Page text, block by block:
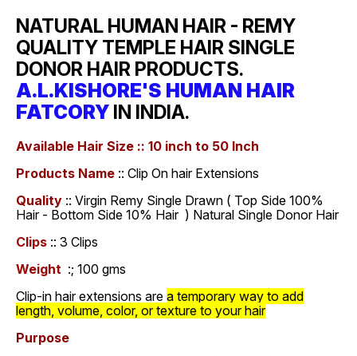
NATURAL HUMAN HAIR - REMY
QUALITY TEMPLE HAIR SINGLE
DONOR HAIR PRODUCTS.
A.L.KISHORE'S HUMAN HAIR
FATCORY IN INDIA.
Available Hair Size :: 10 inch to 50 Inch
Products Name :: Clip On hair Extensions
Quality :: Virgin Remy Single Drawn ( Top Side 100%
Hair - Bottom Side 10% Hair ) Natural Single Donor Hair
Clips :: 3 Clips
Weight :; 100 gms
Clip-in hair extensions are a temporary way to add
length, volume, color, or texture to your hair
Purpose